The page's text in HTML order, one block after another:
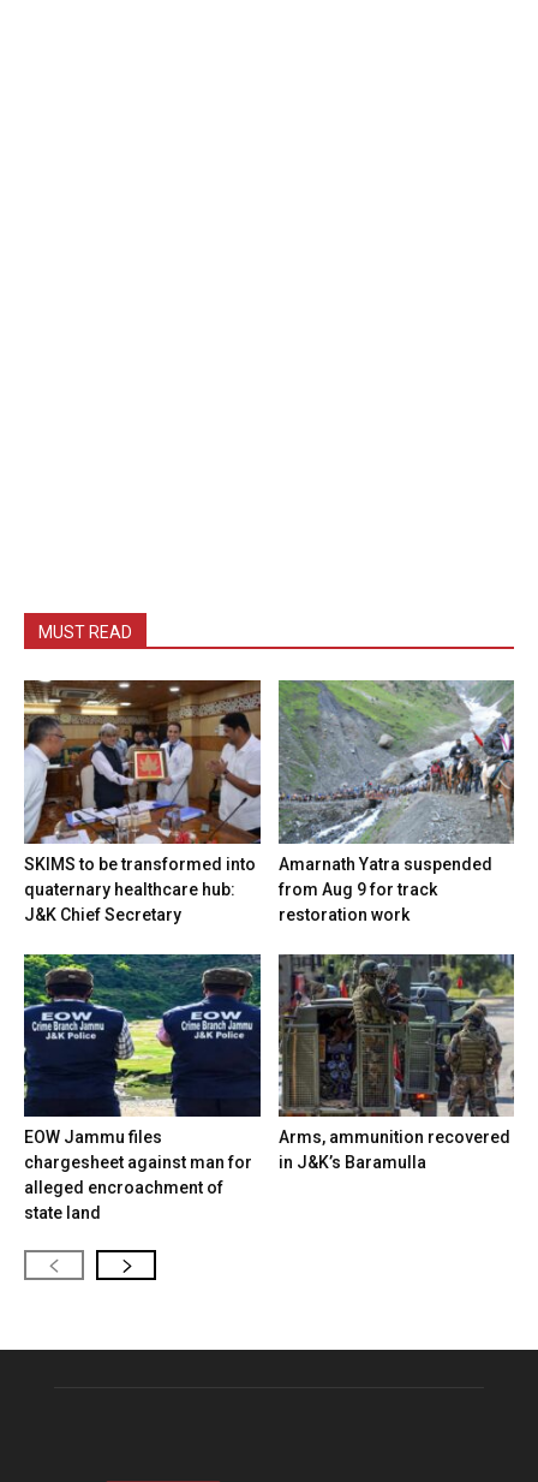
MUST READ
SKIMS to be transformed into
quaternary healthcare hub:
J&K Chief Secretary
Amarnath Yatra suspended
from Aug 9 for track
restoration work
EOW Jammu files
chargesheet against man for
alleged encroachment of
state land
Arms, ammunition recovered
in J&K’s Baramulla